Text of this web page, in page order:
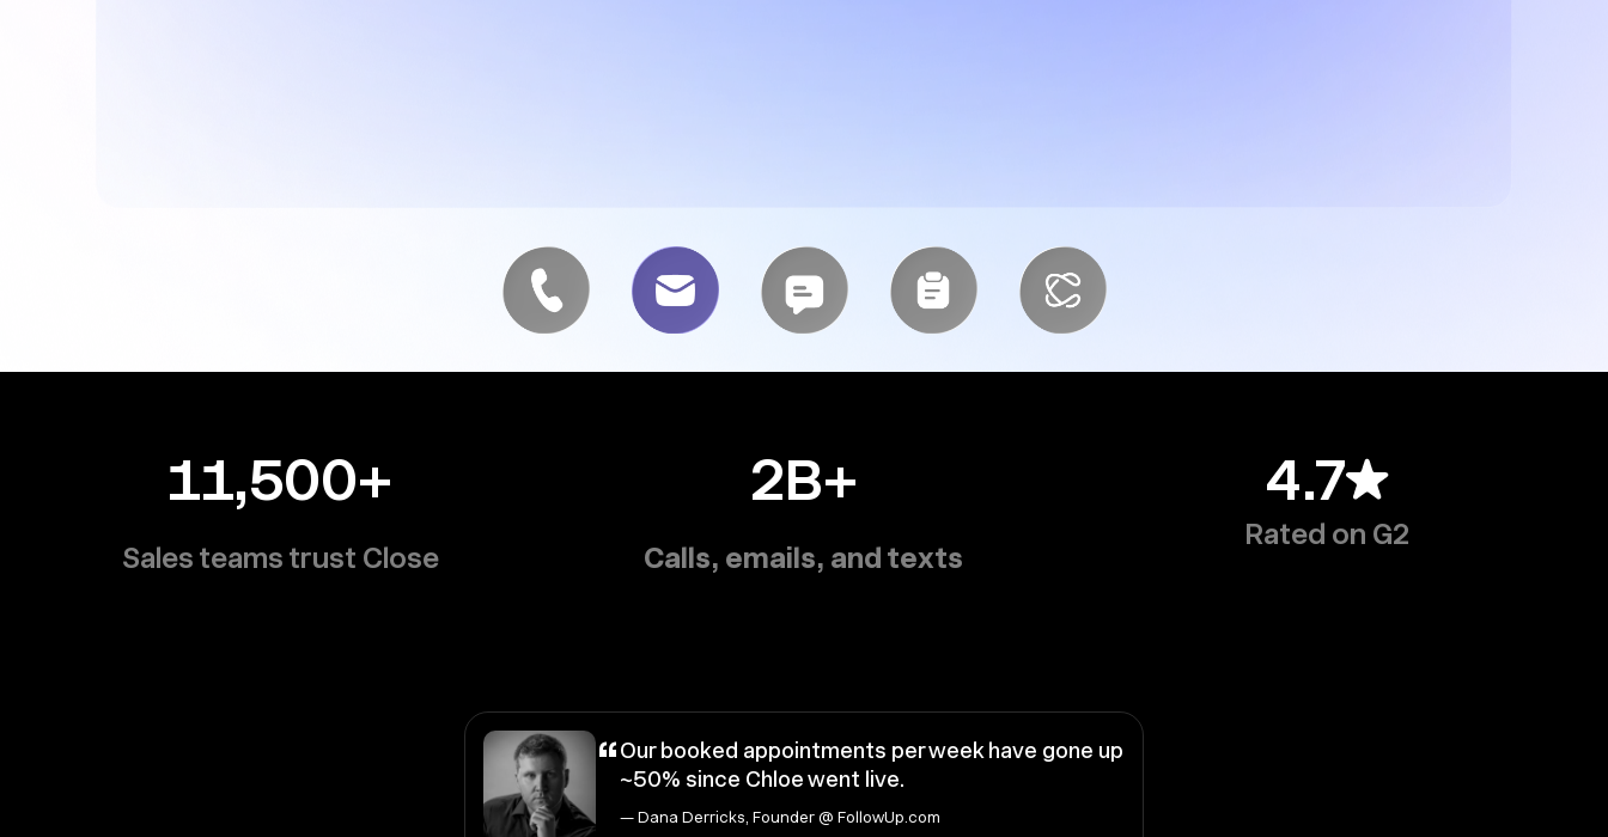
11,500+
Sales teams trust Close
2B+
Calls, emails, and texts
4.7
Rated on G2
“Our booked appointments per week have gone up
~50% since Chloe went live.
— Dana Derricks, Founder @ FollowUp.com